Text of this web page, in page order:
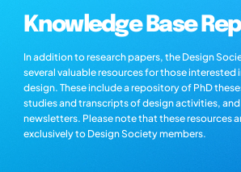
Knowledge Base
In addition to research papers, the Design
several valuable resources for those interested
design. These include a repository of PhD
studies and transcripts of design activities, and
newsletters. Please note that these resources
exclusively to Design Society members.